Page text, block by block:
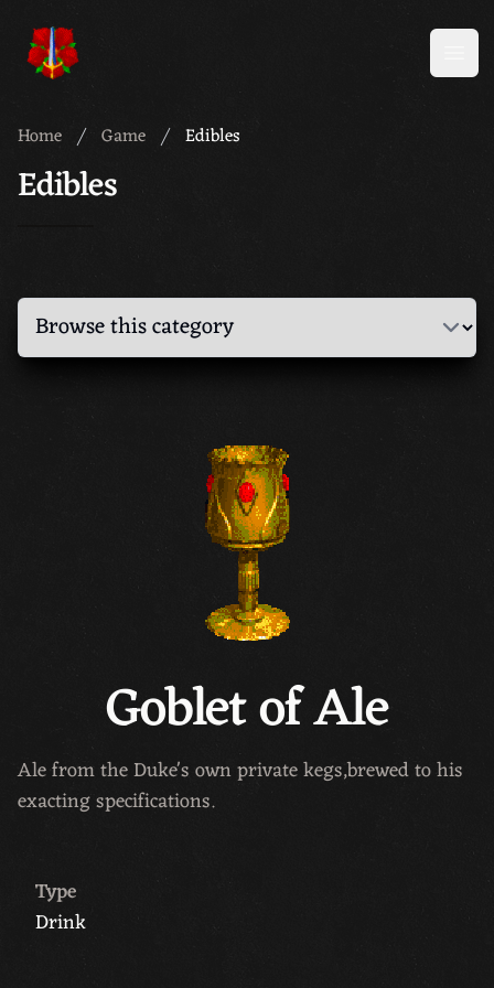
Meridian 59
Home Game Edibles
Edibles
Goblet of Ale
Ale from the Duke's own private kegs,brewed to his
exacting specifications.
Type
Drink